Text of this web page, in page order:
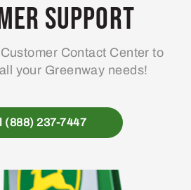
Support
Contact Center to
your Greenway needs!
(888) 237-7447